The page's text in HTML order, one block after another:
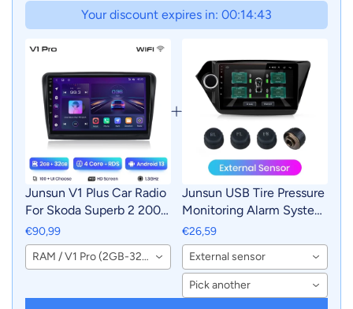
Your discount expires in: 00:14:41
Junsun V1 Plus Car Radio
For Skoda Superb 2 2008
- 2015 wireless CarPlay
Android Auto car
intelligent systems No 2
€90,99
RAM / V1 Pro (2GB-32GB)
Junsun USB Tire Pressure
Monitoring Alarm System
TPMS With 4 Internal
Sensors for Junsun
Android Car DVD Player
Navigation
€26,59
External sensor
Pick another